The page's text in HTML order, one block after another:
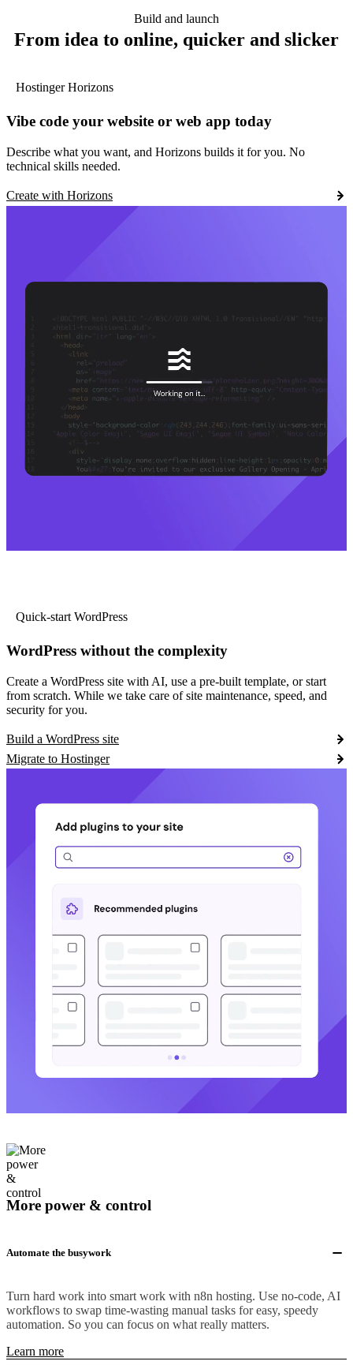
Build and launch
From idea to online, quicker and slicker
Hostinger Horizons
Vibe code your website or web app today
Describe what you want, and Horizons builds it for you. No
technical skills needed.
Create with Horizons
Quick-start WordPress
WordPress without the complexity
Create a WordPress site with AI, use a pre-built template, or start
from scratch. While we take care of site maintenance, speed, and
security for you.
Build a WordPress site
Migrate to Hostinger
More power & control
Automate the busywork
Turn hard work into smart work with n8n hosting. Use no-code, AI
workflows to swap time-wasting manual tasks for easy, speedy
automation. So you can focus on what really matters.
Learn more